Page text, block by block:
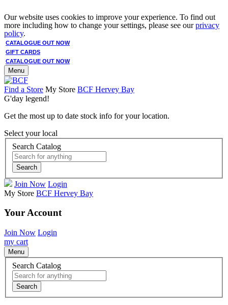
Our website uses cookies to improve your experience. To find out
more including how to change your settings, please see ourprivacy
policy.
CATALOGUE OUT NOW
GIFT CARDS
CATALOGUE OUT NOW
Menu
Find a Store My Store BCF Hervey Bay
G'day legend!
Get the most up to date stock info for your location.
Select your local
Search Catalog
Search
Join Now Login
My Store BCF Hervey Bay
Your Account
Join Now Login
my cart
Menu
Search Catalog
Search